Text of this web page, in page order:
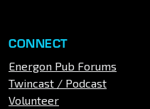
CONNECT
Energon Pub Forums
Twincast / Podcast
Volunteer